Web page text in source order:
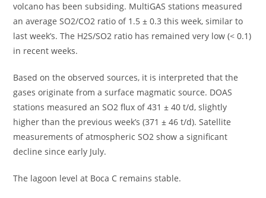
volcano has been subsiding. MultiGAS stations measured
an average SO2/CO2 ratio of 1.5 ± 0.3 this week, similar to
last week’s. The H2S/SO2 ratio has remained very low (< 0.1)
in recent weeks.
Based on the observed sources, it is interpreted that the
gases originate from a surface magmatic source. DOAS
stations measured an SO2 flux of 431 ± 40 t/d, slightly
higher than the previous week’s (371 ± 46 t/d). Satellite
measurements of atmospheric SO2 show a significant
decline since early July.
The lagoon level at Boca C remains stable.